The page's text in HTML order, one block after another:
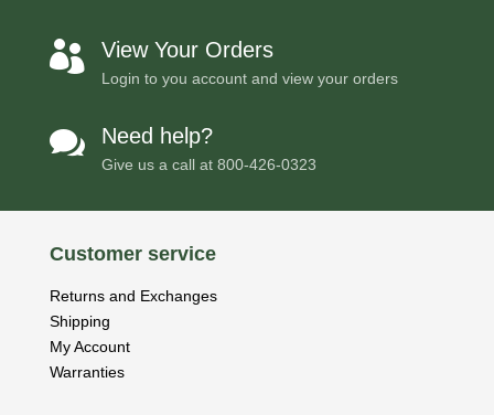
 View Your Orders
Login to you account and view your orders
 Need help?
Give us a call at 800-426-0323
Customer service
Returns and Exchanges
Shipping
My Account
Warranties